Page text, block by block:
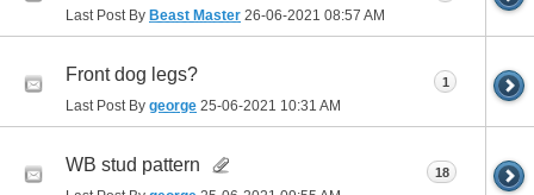
Last Post By Beast Master 26-06-2021 08:57 AM
Front dog legs?
Last Post By george 25-06-2021 10:31 AM
1
WB stud pattern 18